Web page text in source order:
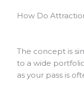
How Do
The concept is
to a wide
as your pass is